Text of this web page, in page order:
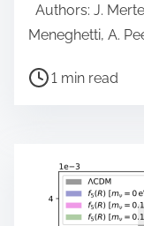
Authors: J.
Meneghetti, A.
P
1 min read